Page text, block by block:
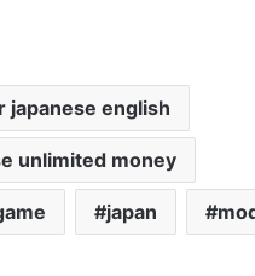
japanese english
unlimited money
japan